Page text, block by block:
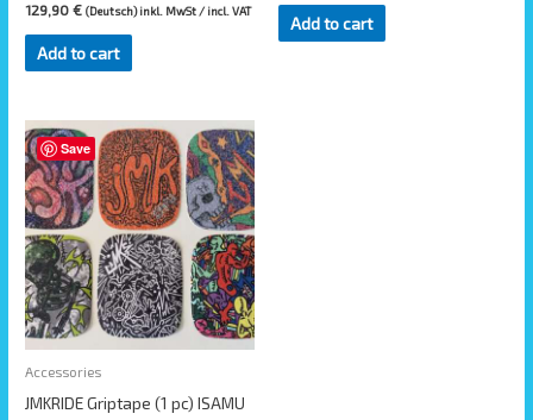
129,90€ (Deutsch) inkl. MwSt / incl. VAT
Add to cart
Add to cart
Save
Accessories
JMKRIDE Griptape (1 pc) ISAMU
This
product
has
multiple
variants.
The
options
may
chosen